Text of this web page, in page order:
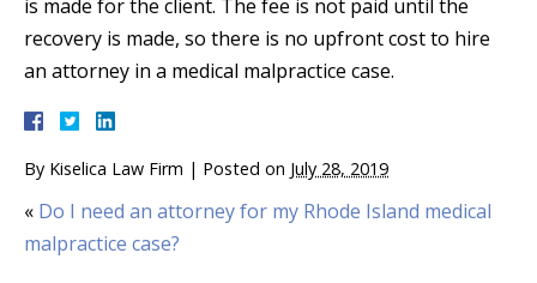
is made for the client. The fee is not paid until the
recovery is made, so there is no upfront cost to hire
an attorney in a medical malpractice case.
By Kiselica Law Firm | Posted on July 28, 2019
« Do I need an attorney for my Rhode Island medical
malpractice case?